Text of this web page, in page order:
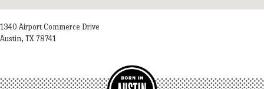
1340 Airport Commerce Drive
Austin, TX 78741